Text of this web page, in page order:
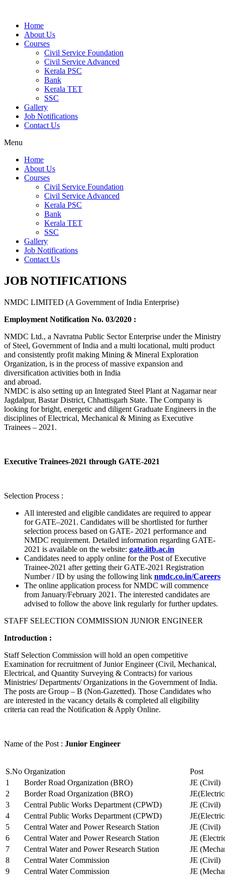
Home
About Us
Courses
Civil Service Foundation
Civil Service Advanced
Kerala PSC
Bank
Kerala TET
SSC
Gallery
Job Notifications
Contact Us
Menu
Home
About Us
Courses
Civil Service Foundation
Civil Service Advanced
Kerala PSC
Bank
Kerala TET
SSC
Gallery
Job Notifications
Contact Us
JOB NOTIFICATIONS
NMDC LIMITED (A Government of India Enterprise)
Employment Notification No. 03/2020 :
NMDC Ltd., a Navratna Public Sector Enterprise under the Ministry
of Steel, Government of India and a multi locational, multi product
and consistently profit making Mining & Mineral Exploration
Organization, is in the process of massive expansion and
diversification activities both in India
and abroad.
NMDC is also setting up an Integrated Steel Plant at Nagarnar near
Jagdalpur, Bastar District, Chhattisgarh State. The Company is
looking for bright, energetic and diligent Graduate Engineers in the
disciplines of Electrical, Mechanical & Mining as Executive
Trainees – 2021.
Executive Trainees-2021 through GATE-2021
Selection Process :
All interested and eligible candidates are required to appear
for GATE–2021. Candidates will be shortlisted for further
selection process based on GATE- 2021 performance and
NMDC requirement. Detailed information regarding GATE-
2021 is available on the website: gate.iitb.ac.in
Candidates need to apply online for the Post of Executive
Trainee-2021 after getting their GATE-2021 Registration
Number / ID by using the following link nmdc.co.in/Careers
The online application process for NMDC will commence
from January/February 2021. The interested candidates are
advised to follow the above link regularly for further updates.
STAFF SELECTION COMMISSION JUNIOR ENGINEER
Introduction :
Staff Selection Commission will hold an open competitive
Examination for recruitment of Junior Engineer (Civil, Mechanical,
Electrical, and Quantity Surveying & Contracts) for various
Ministries/ Departments/ Organizations in the Government of India.
The posts are Group – B (Non-Gazetted). Those Candidates who
are interested in the vacancy details & completed all eligibility
criteria can read the Notification & Apply Online.
Name of the Post : Junior Engineer
S.No Organization
Post
1
Border Road Organization (BRO)
JE (Civil)
2
Border Road Organization (BRO)
3
Central Public Works Department (CPWD)
JE (Civil)
4
Central Public Works Department (CPWD)
5
Central Water and Power Research Station
JE (Civil)
6
Central Water and Power Research Station
JE
7
Central Water and Power Research Station
JE
8
Central Water Commission
JE (Civil)
9
Central Water Commission
JE